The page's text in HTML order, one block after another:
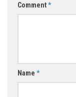
Comment*
Name *